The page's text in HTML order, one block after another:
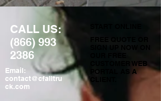
CALL US:
(866) 993
2386
Email:
contact@cfalltru
ck.com
CUSTOMER WEB
PORTAL AS A